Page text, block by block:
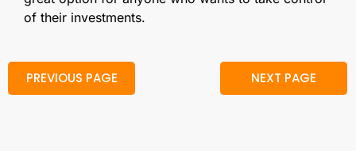
of their investments.
PREVIOUS PAGE NEXT PAGE